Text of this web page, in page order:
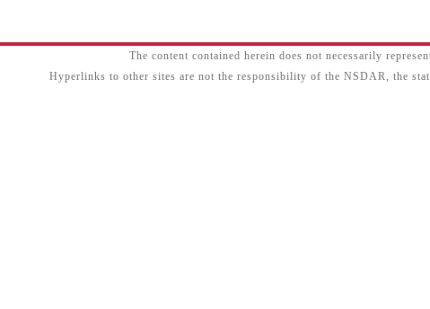
The content contained herein does not necessarily
Hyperlinks to other sites are not the responsibility of the NSDAR, the